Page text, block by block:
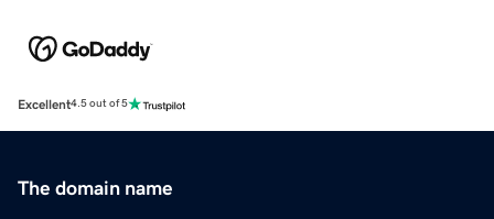
Excellent4.5 out of 5
The domain name